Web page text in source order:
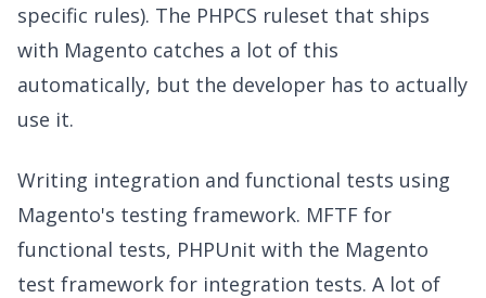
specific rules). The PHPCS ruleset that ships
with Magento catches a lot of this
automatically, but the developer has to actually
use it.
Writing integration and functional tests using
Magento's testing framework. MFTF for
functional tests, PHPUnit with the Magento
test framework for integration tests. A lot of